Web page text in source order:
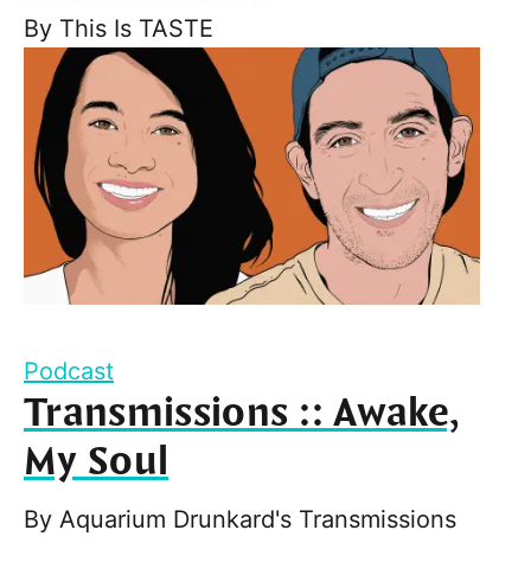
By This Is TASTE
Podcast
Transmissions :: Awake,
My Soul
By Aquarium Drunkard's Transmissions